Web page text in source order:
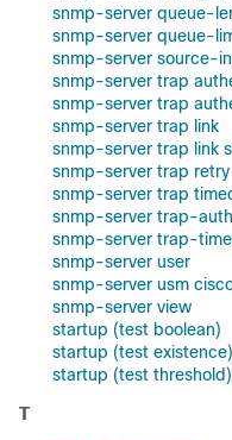
snmp-server queue-
snmp-server queue-
snmp-server source-
snmp-server trap
snmp-server trap
snmp-server trap link
snmp-server trap link
snmp-server trap retry
snmp-server trap
snmp-server trap-
snmp-server trap-
snmp-server user
snmp-server usm
snmp-server view
startup (test boolean)
startup (test existence)
startup (test threshold)
T